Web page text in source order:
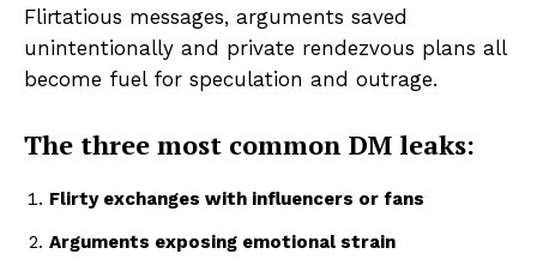
Flirtatious messages, arguments saved
unintentionally and private rendezvous plans all
become fuel for speculation and outrage.
The three most common DM leaks:
Flirty exchanges with influencers or fans
Arguments exposing emotional strain